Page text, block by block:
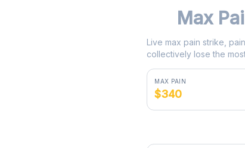
Max
Live max pain strike,
collectively lose the
MAX PAIN
$340